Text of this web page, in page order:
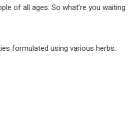
of all ages. So what’re you waiting
formulated using various herbs.